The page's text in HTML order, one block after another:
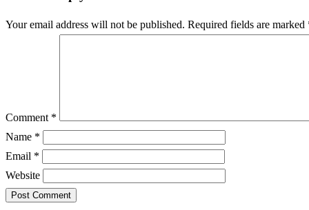
Your email address will not be published. Required fields are marked
Comment *
Name *
Email *
Website